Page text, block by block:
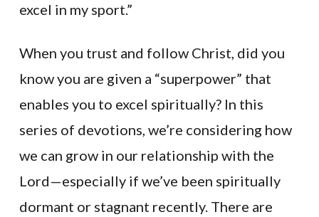
excel in my sport.”
When you trust and follow Christ, did you
know you are given a “superpower” that
enables you to excel spiritually? In this
series of devotions, we’re considering how
we can grow in our relationship with the
Lord—especially if we’ve been spiritually
dormant or stagnant recently. There are